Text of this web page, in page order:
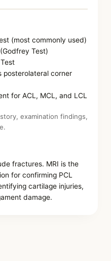
(most commonly used)
Test)
posterolateral corner
for ACL, MCL, and LCL
examination findings,
fractures. MRI is the
for confirming PCL
cartilage injuries,
damage.